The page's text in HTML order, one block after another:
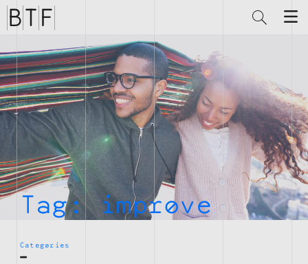
Brian
Thompson
Financial
Tag:improve
Categories